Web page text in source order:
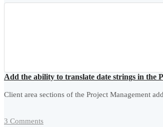
Add the ability to translate date strings in the
Client area sections of the Project Management
3 Comments